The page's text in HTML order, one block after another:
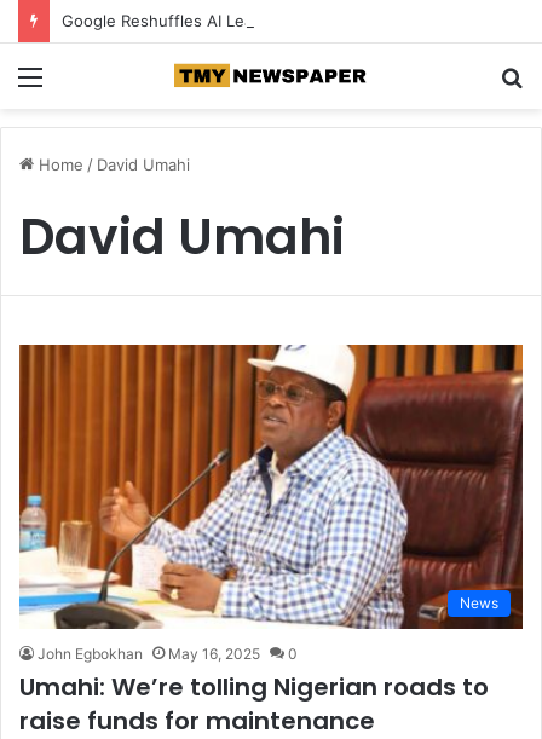
Home / David Umahi
David Umahi
News
John Egbokhan May 16, 2025 0
Umahi: We’re tolling Nigerian roads to
raise funds for maintenance